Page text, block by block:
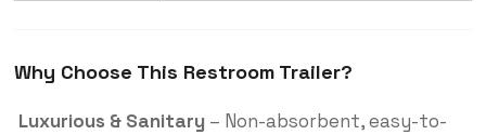
Why Choose This Restroom Trailer?
Luxurious & Sanitary – Non-absorbent, easy-to-